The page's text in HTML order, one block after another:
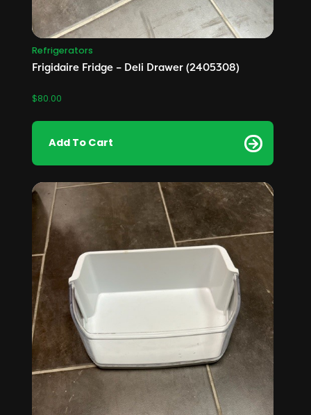
Refrigerators
Frigidaire Fridge – Deli Drawer (2405308)
$80.00
Add To Cart